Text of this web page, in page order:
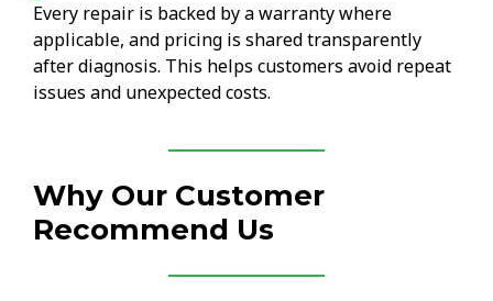
Every repair is backed by a warranty where
applicable, and pricing is shared transparently
after diagnosis. This helps customers avoid repeat
issues and unexpected costs.
Why Our Customer
Recommend Us